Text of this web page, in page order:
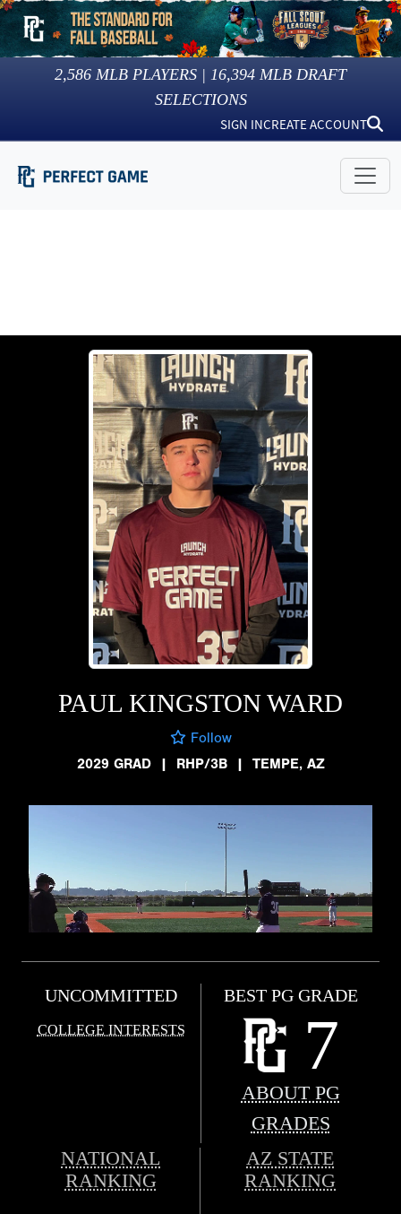
2,586 MLB PLAYERS | 16,394 MLB DRAFT
SELECTIONS
SIGN INCREATE ACCOUNT
PAUL KINGSTON WARD
Follow
2029 GRAD
| RHP/3B | TEMPE, AZ
UNCOMMITTED
COLLEGE INTERESTS
BEST PG GRADE
7
ABOUT PG
GRADES
NATIONAL
RANKING
AZ STATE
RANKING